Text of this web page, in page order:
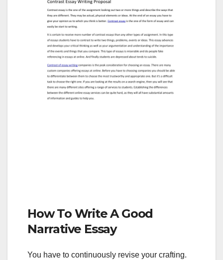
How To Write A Good
Narrative Essay
You have to continuously revise your crafting.